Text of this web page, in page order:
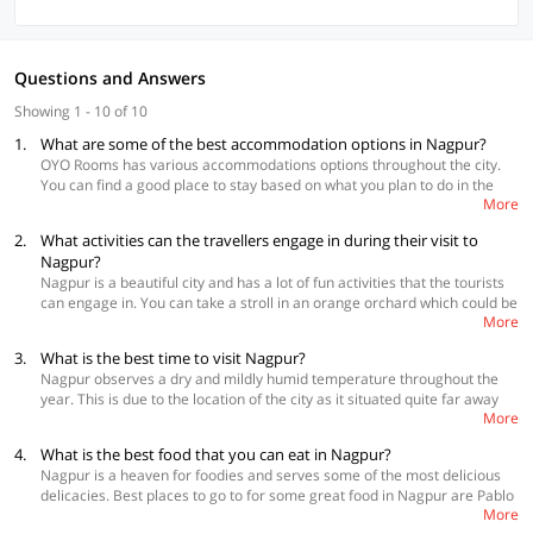
Questions and Answers
Showing 1 - 10 of 10
1. What are some of the best accommodation options in Nagpur?
OYO Rooms has various accommodations options throughout the city.
You can find a good place to stay based on what you plan to do in the
Best Accommodations
OYO Townhouse 155 Satya Kalmana Market
OYO Townhouse 066 Nagpur station CA Road
More
2.
What activities can the travellers engage in during their visit to
Nagpur?
Nagpur is a beautiful city and has a lot of fun activities that the tourists
can engage in. You can take a stroll in an orange orchard which could be
found in any farms in the city. The Narrow Gauge Rail Museum will give
to explore the place. Architecture geeks should check out Shri
Swaminarayan Mandir which is similar to Akshardham in Delhi and has
an elaborate structure. Deeksha Bhoomi, a monument following the
Tadoba Andhari Tiger Project is located about 100 km away from the
city where you could spot tigers. Do not forget to watch the sunset at
Futala Lake which is also known as the crown jewel of Nagpur.
More
3. What is the best time to visit Nagpur?
Nagpur observes a dry and mildly humid temperature throughout the
year. This is due to the location of the city as it situated quite far away
from both the Bay of Bengal as well as the Arabian Sea. So, the best
and end in March. All the activities that you plan to do around this time
will be much more enjoyable as the weather around this time stays
pleasant.
More
4. What is the best food that you can eat in Nagpur?
Nagpur is a heaven for foodies and serves some of the most delicious
delicacies. Best places to go to for some great food in Nagpur are Pablo
More